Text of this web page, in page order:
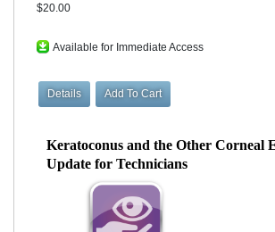
$20.00
Available for Immediate Access
Keratoconus and the Other Corneal
Update for Technicians